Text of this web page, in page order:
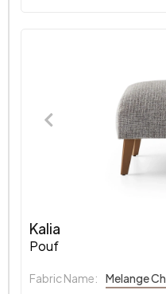
Kalia
Pouf
Fabric Name: Melange